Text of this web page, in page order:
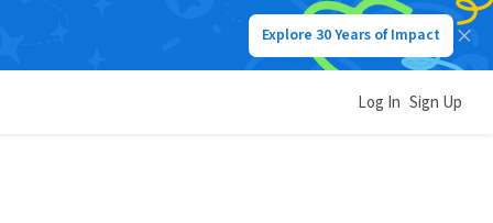
Explore 30 Years of Impact
Log In Sign Up